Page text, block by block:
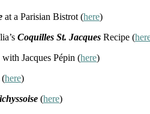
at a Parisian Bistrot (here)
Coquilles St. Jacques Recipe (
Jacques Pépin (here)
(here)
(here)